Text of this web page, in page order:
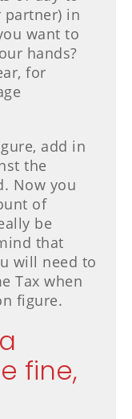
partner) in
want to
hands?
for
add in
the
Now you
of
be
that
will need to
Tax when
figure.
fine,